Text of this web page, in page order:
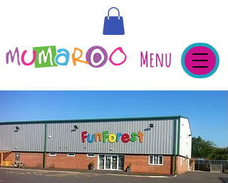
Menu